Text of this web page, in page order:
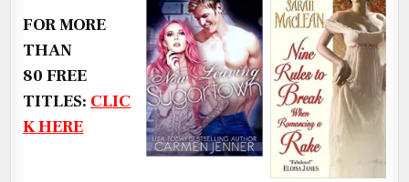
FOR MORE
THAN
80 FREE
TITLES: CLIC
K HERE